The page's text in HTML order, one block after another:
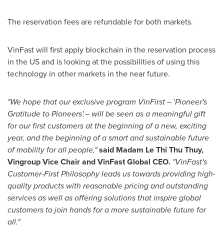
The reservation fees are refundable for both markets.
VinFast will first apply blockchain in the reservation process
in the US and is looking at the possibilities of using this
technology in other markets in the near future.
"We hope that our exclusive program VinFirst – 'Pioneer's
Gratitude to Pioneers'.– will be seen as a meaningful gift
for our first customers at the beginning of a new, exciting
year, and the beginning of a smart and sustainable future
of mobility for all people,"said Madam Le Thi Thu Thuy,
Vingroup Vice Chair and VinFast Global CEO. "VinFast's
Customer-First Philosophy leads us towards providing high-
quality products with reasonable pricing and outstanding
services as well as offering solutions that inspire global
customers to join hands for a more sustainable future for
all."